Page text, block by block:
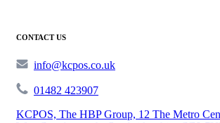
CONTACT US
info@kcpos.co.uk
01482 423907
KCPOS, The HBP Group, 12 The Metro